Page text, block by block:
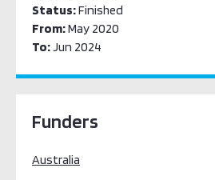
Status:Finished
From:May 2020
To:Jun 2024
Funders
Australia